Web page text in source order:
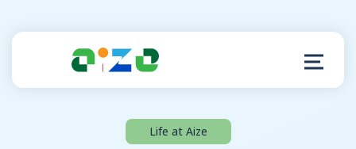
Life at Aize